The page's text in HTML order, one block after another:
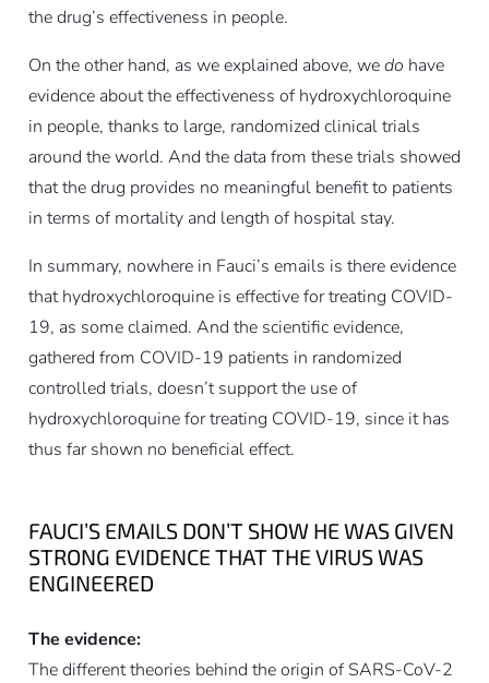
the drug’s effectiveness in people.
On the other hand, as we explained above, wedo have
evidence about the effectiveness of hydroxychloroquine
in people, thanks to large, randomized clinical trials
around the world. And the data from these trials showed
that the drug provides no meaningful benefit to patients
in terms of mortality and length of hospital stay.
In summary, nowhere in Fauci’s emails is there evidence
that hydroxychloroquine is effective for treating COVID-
19, as some claimed. And the scientific evidence,
gathered from COVID-19 patients in randomized
controlled trials, doesn’t support the use of
hydroxychloroquine for treating COVID-19, since it has
thus far shown no beneficial effect.
FAUCI’S EMAILS DON’T SHOW HE WAS GIVEN
STRONG EVIDENCE THAT THE VIRUS WAS
ENGINEERED
The evidence:
The different theories behind the origin of SARS-CoV-2